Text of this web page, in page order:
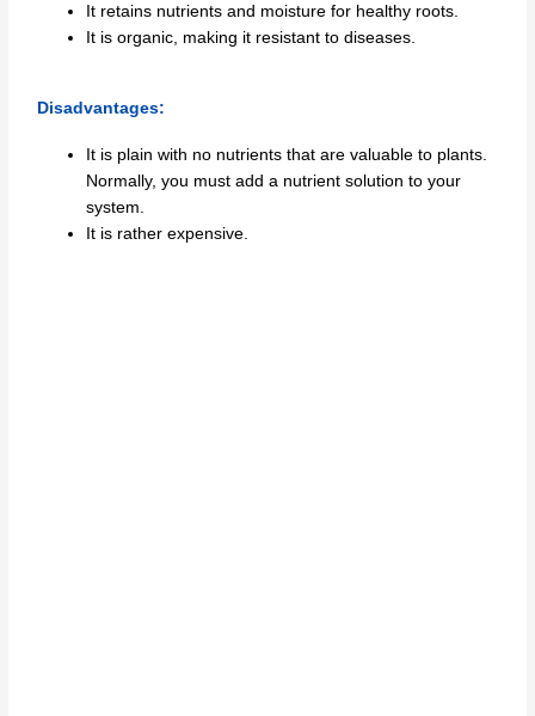
It retains nutrients and moisture for healthy roots.
It is organic, making it resistant to diseases.
Disadvantages:
It is plain with no nutrients that are valuable to plants.
Normally, you must add a nutrient solution to your
system.
It is rather expensive.